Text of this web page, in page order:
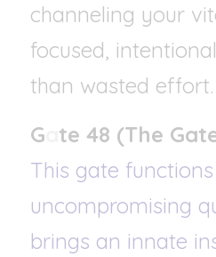
channeling your
focused,
than wasted effort.
G
This gate
uncompromising
brings an innate